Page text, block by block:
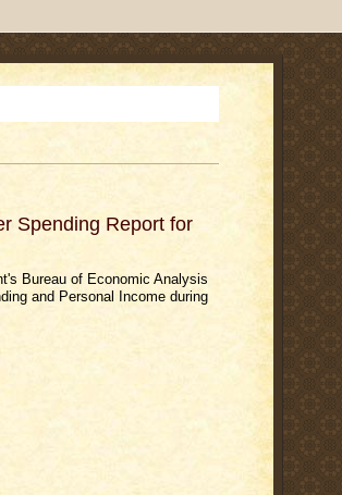
Spending Report for
Bureau of Economic Analysis
and Personal Income during